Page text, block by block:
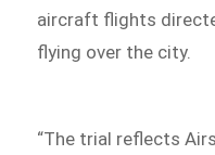
aircraft flights
flying over the city.
“The trial reflects